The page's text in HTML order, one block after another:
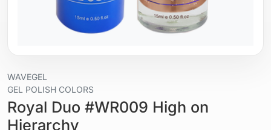
WAVEGEL
GEL POLISH COLORS
Royal Duo #WR009 High on
Hierarchy